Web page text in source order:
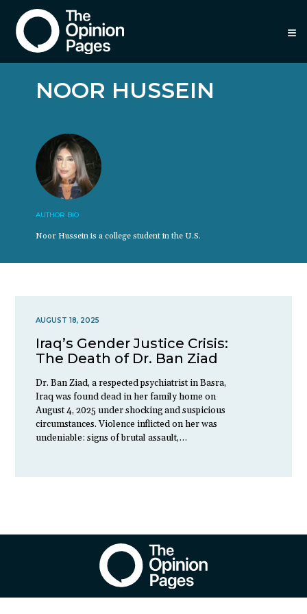
NOOR HUSSEIN
AUTHOR BIO
Noor Hussein is a college student in the U.S.
AUGUST 18, 2025
Iraq’s Gender Justice Crisis:
The Death of Dr. Ban Ziad
Dr. Ban Ziad, a respected psychiatrist in Basra,
Iraq was found dead in her family home on
August 4, 2025 under shocking and suspicious
circumstances. Violence inflicted on her was
undeniable: signs of brutal assault,…
≡